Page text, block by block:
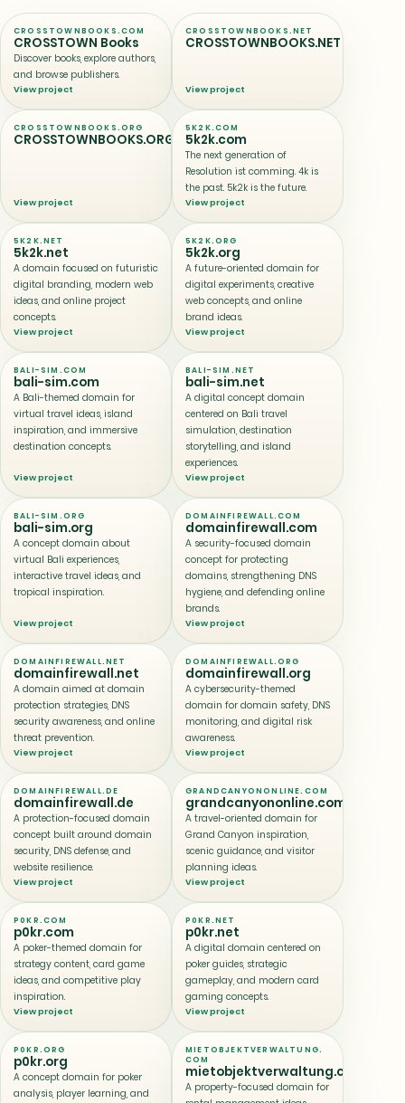
CROSSTOWNBOOKS.COM
CROSSTOWN Books
Discover books, explore authors,
and browse publishers.
View project
CROSSTOWNBOOKS.NET
CROSSTOWNBOOKS.NET
View project
CROSSTOWNBOOKS.ORG
CROSSTOWNBOOKS.ORG
View project
5K2K.COM
5k2k.com
The next generation of
Resolution ist comming. 4k is
the past. 5k2k is the future.
View project
5K2K.NET
5k2k.net
A domain focused on futuristic
digital branding, modern web
ideas, and online project
concepts.
View project
5K2K.ORG
5k2k.org
A future-oriented domain for
digital experiments, creative
web concepts, and online
brand ideas.
View project
BALI-SIM.COM
bali-sim.com
A Bali-themed domain for
virtual travel ideas, island
inspiration, and immersive
destination concepts.
View project
BALI-SIM.NET
bali-sim.net
A digital concept domain
centered on Bali travel
simulation, destination
storytelling, and island
experiences.
View project
BALI-SIM.ORG
bali-sim.org
A concept domain about
virtual Bali experiences,
interactive travel ideas, and
tropical inspiration.
View project
DOMAINFIREWALL.COM
domainfirewall.com
A security-focused domain
concept for protecting
domains, strengthening DNS
hygiene, and defending online
brands.
View project
DOMAINFIREWALL.NET
domainfirewall.net
A domain aimed at domain
protection strategies, DNS
security awareness, and online
threat prevention.
View project
DOMAINFIREWALL.ORG
domainfirewall.org
A cybersecurity-themed
domain for domain safety, DNS
monitoring, and digital risk
awareness.
View project
DOMAINFIREWALL.DE
domainfirewall.de
A protection-focused domain
concept built around domain
security, DNS defense, and
website resilience.
View project
GRANDCANYONONLINE.COM
grandcanyononline.com
A travel-oriented domain for
Grand Canyon inspiration,
scenic guidance, and visitor
planning ideas.
View project
P0KR.COM
p0kr.com
A poker-themed domain for
strategy content, card game
ideas, and competitive play
inspiration.
View project
P0KR.NET
p0kr.net
A digital domain centered on
poker guides, strategic
gameplay, and modern card
gaming concepts.
View project
P0KR.ORG
p0kr.org
A concept domain for poker
analysis, player learning, and
MIETOBJEKTVERWALTUNG.
COM
mietobjektverwaltung.com
A property-focused domain for